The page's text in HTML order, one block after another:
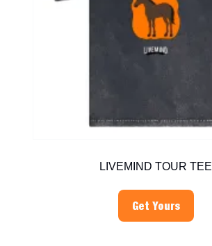
LIVEMIND TOUR TEE
Get Yours